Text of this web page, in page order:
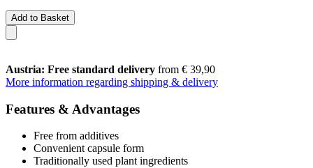
Add to Basket
Austria: Free standard delivery from € 39,90
More information regarding shipping & delivery
Features & Advantages
Free from additives
Convenient capsule form
Traditionally used plant ingredients